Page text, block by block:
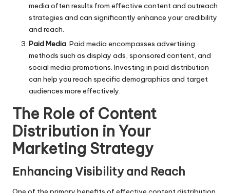
media often results from effective content and outreach
strategies and can significantly enhance your credibility
and reach.
Paid Media: Paid media encompasses advertising
methods such as display ads, sponsored content, and
social media promotions. Investing in paid distribution
can help you reach specific demographics and target
audiences more effectively.
The Role of Content
Distribution in Your
Marketing Strategy
Enhancing Visibility and Reach